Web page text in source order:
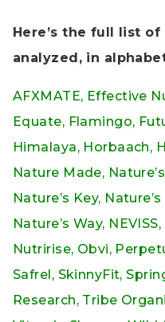
Here’s the full list
analyzed, in
AFXMATE, Effective
Equate, Flamingo,
Himalaya, Horbaach,
Nature Made,
Nature’s Key,
Nature’s Way,
Nutririse, Obvi,
Safrel, SkinnyFit,
Research, Tribe